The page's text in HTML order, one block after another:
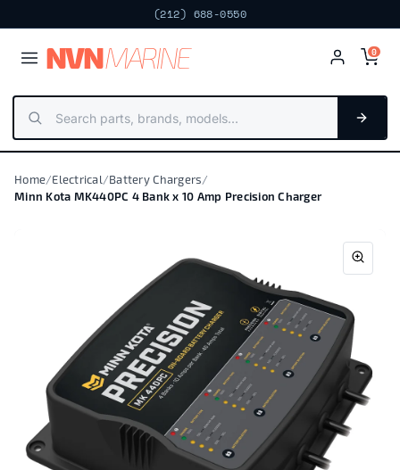
Next day · Fort Lauderdale
NVNMARINE 0
Home/Electrical/Battery Chargers/
Minn Kota MK440PC 4 Bank x 10 Amp Precision Charger